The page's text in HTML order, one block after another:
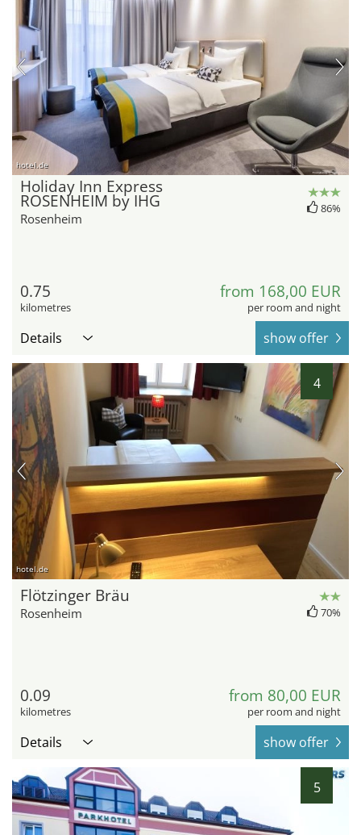
hotel.de
Holiday Inn Express
ROSENHEIM by IHG
Rosenheim
86%
0.75
kilometres
from 168,00 EUR
per room and night
Details show offer
4
hotel.de
Flötzinger Bräu
Rosenheim 70%
0.09
kilometres
from 80,00 EUR
per room and night
Details show offer
5